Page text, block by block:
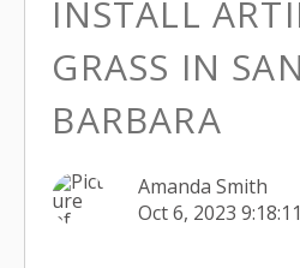
INSTALL
GRASS IN
BARBARA
Amanda Smith
Oct 6, 2023